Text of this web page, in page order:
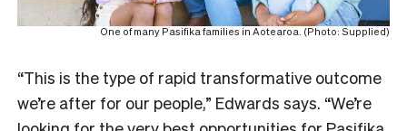
One of many Pasifika families in Aotearoa. (Photo: Supplied)
“This is the type of rapid transformative outcome
we’re after for our people,” Edwards says. “We’re